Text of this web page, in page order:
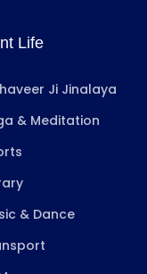
Life
Ji Jinalaya
& Meditation
& Dance